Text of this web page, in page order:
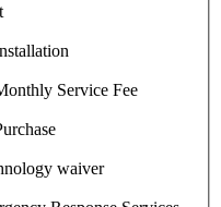
Service Fee
waiver